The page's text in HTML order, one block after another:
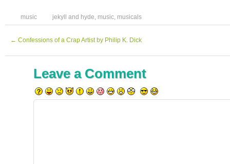
music jekyll and hyde, music, musicals
← Confessions of a Crap Artist by Philip K. Dick
Leave a Comment